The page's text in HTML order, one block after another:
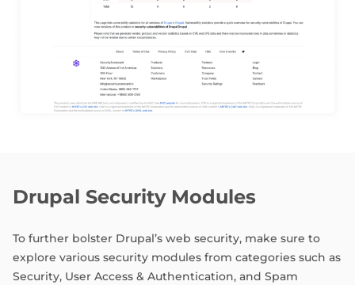
Drupal Security Modules
To further bolster Drupal’s web security, make sure to
explore various security modules from categories such as
Security, User Access & Authentication, and Spam